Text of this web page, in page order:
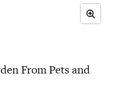
From Pets and